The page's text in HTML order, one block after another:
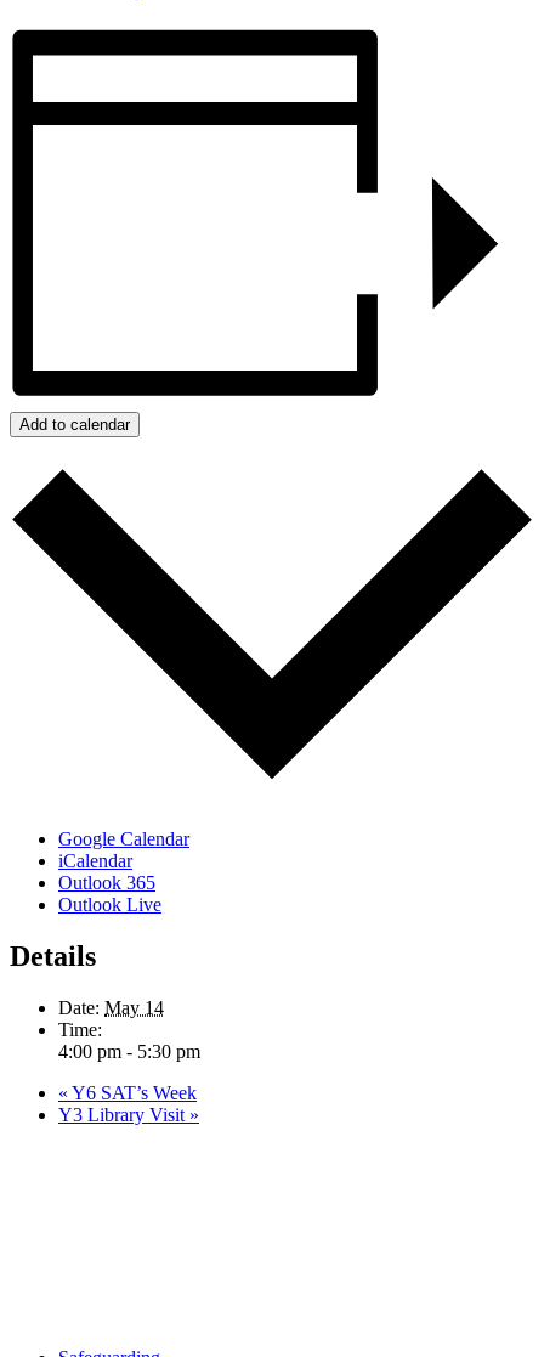
Add to calendar
Google Calendar
iCalendar
Outlook 365
Outlook Live
Details
Date: May 14
Time:
4:00 pm - 5:30 pm
« Y6 SAT’s Week
Y3 Library Visit »